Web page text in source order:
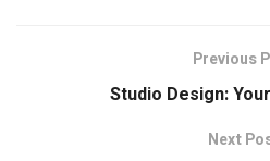
Previous
Studio Design:
Next